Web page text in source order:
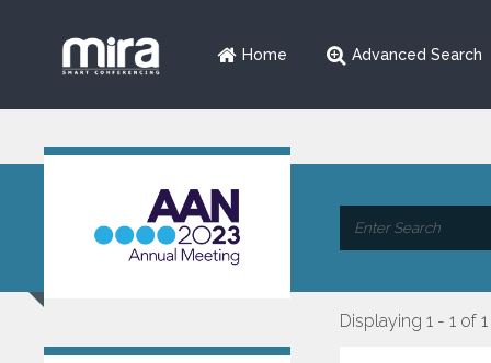
Home Advanced Search
Displaying 1 - 1 of 1